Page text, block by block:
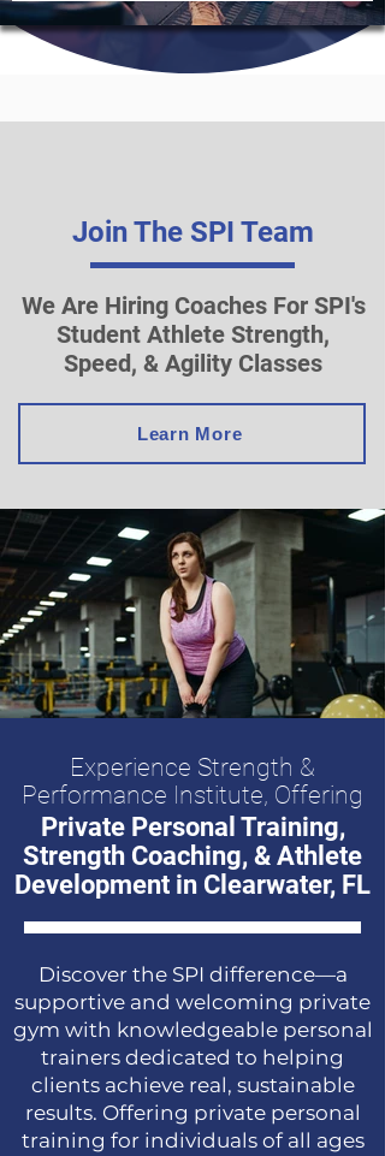
Join The SPI Team
We Are Hiring Coaches For SPI's
Student Athlete Strength,
Speed, & Agility Classes
Learn More
Experience Strength &
Performance Institute, Offering
Private Personal Training,
Strength Coaching, & Athlete
Development in Clearwater, FL
Discover the SPI difference—a
supportive and welcoming private
gym with knowledgeable personal
trainers dedicated to helping
clients achieve real, sustainable
results. Offering private personal
training for individuals of all ages